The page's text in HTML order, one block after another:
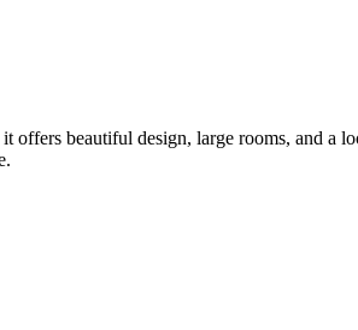
beautiful design, large rooms, and a